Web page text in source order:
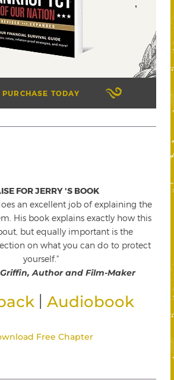
PURCHASE TODAY
FOR JERRY 'S BOOK
an excellent job of explaining the
His book explains exactly how this
but equally important is the
on what you can do to protect
yourself."
Author and Film-Maker
Audiobook
Free Chapter